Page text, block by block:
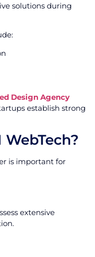
solutions during
Design Agency
establish strong
is important for
extensive